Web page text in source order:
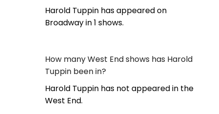
Harold Tuppin has appeared on
Broadway in 1 shows.
How many West End shows has Harold
Tuppin been in?
Harold Tuppin has not appeared in the
West End.